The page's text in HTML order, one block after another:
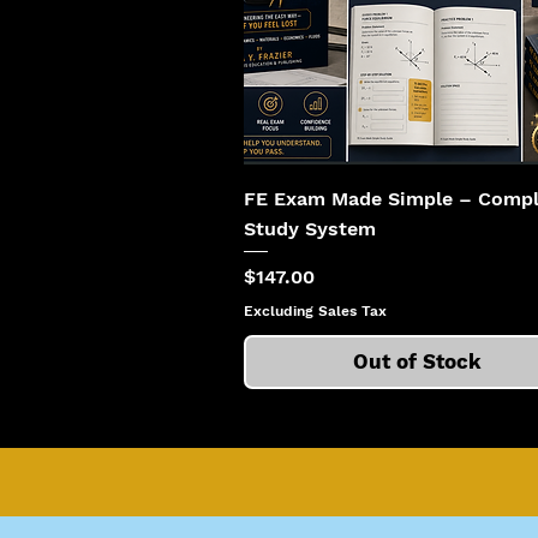
FE Exam Made Simple –
Study System
Price
$147.00
Excluding Sales Tax
Out of Stock